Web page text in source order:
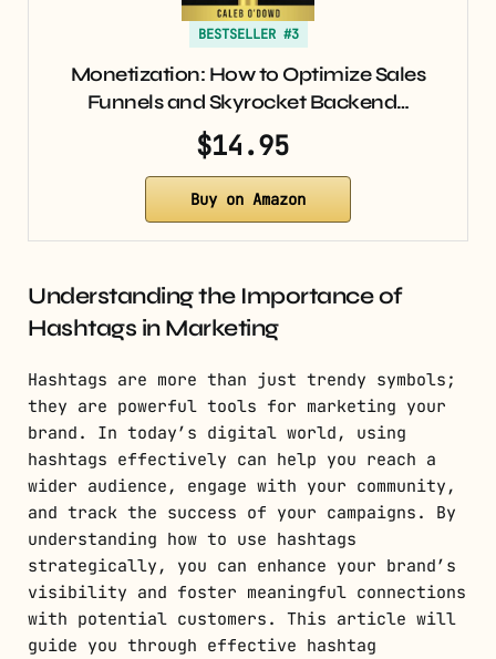
BESTSELLER #3
Monetization: How to Optimize Sales
Funnels and Skyrocket Backend…
$14.95
Buy on Amazon
Understanding the Importance of
Hashtags in Marketing
Hashtags are more than just trendy symbols;
they are powerful tools for marketing your
brand. In today’s digital world, using
hashtags effectively can help you reach a
wider audience, engage with your community,
and track the success of your campaigns. By
understanding how to use hashtags
strategically, you can enhance your brand’s
visibility and foster meaningful connections
with potential customers. This article will
guide you through effective hashtag